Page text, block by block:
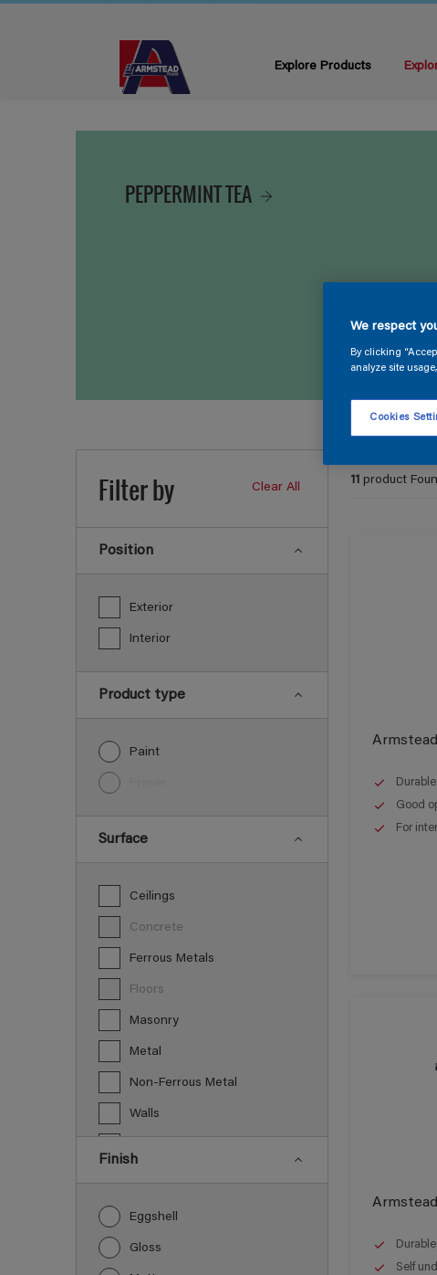
Explore Products
PEPPERMINT TEA
Filter by Clear All
Position
Exterior
Interior
Product type
Paint
Surface
Ceilings
Concrete
Ferrous Metals
Floors
Masonry
Metal
Non-Ferrous Metal
Walls
Finish
Eggshell
Gloss
11 product
Good
For
Self
We respect
By clicking
analyze site
Cookies